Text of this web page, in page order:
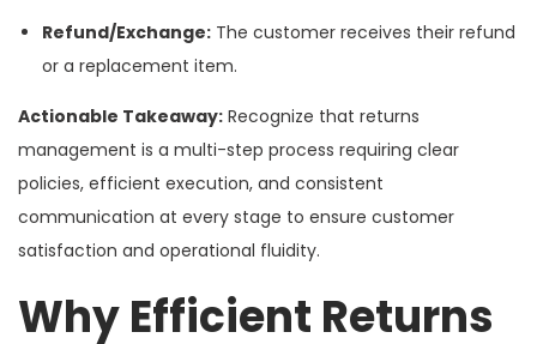
Refund/Exchange: The customer receives their refund
or a replacement item.
Actionable Takeaway: Recognize that returns
management is a multi-step process requiring clear
policies, efficient execution, and consistent
communication at every stage to ensure customer
satisfaction and operational fluidity.
Why Efficient Returns